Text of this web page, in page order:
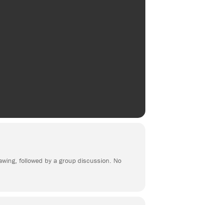
followed by a group discussion. No